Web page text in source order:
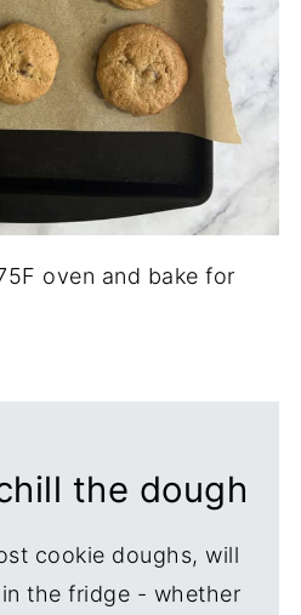
oven and bake for
the dough
cookie doughs, will
the fridge - whether